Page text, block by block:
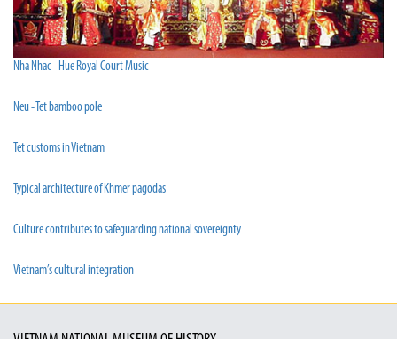
Nha Nhac - Hue Royal Court Music
Neu - Tet bamboo pole
Tet customs in Vietnam
Typical architecture of Khmer pagodas
Culture contributes to safeguarding national sovereignty
Vietnam’s cultural integration